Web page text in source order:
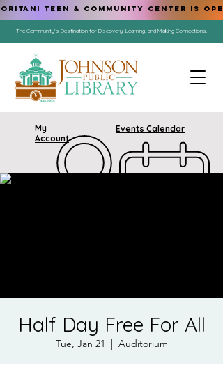
The Community's Destination for Discovery, Learning, and Making Connections.
My
Account
Events Calendar
ORITANI TEEN & COMMUNITY CENTER IS
Half Day Free For All
Tue, Jan 21
  |
Auditorium